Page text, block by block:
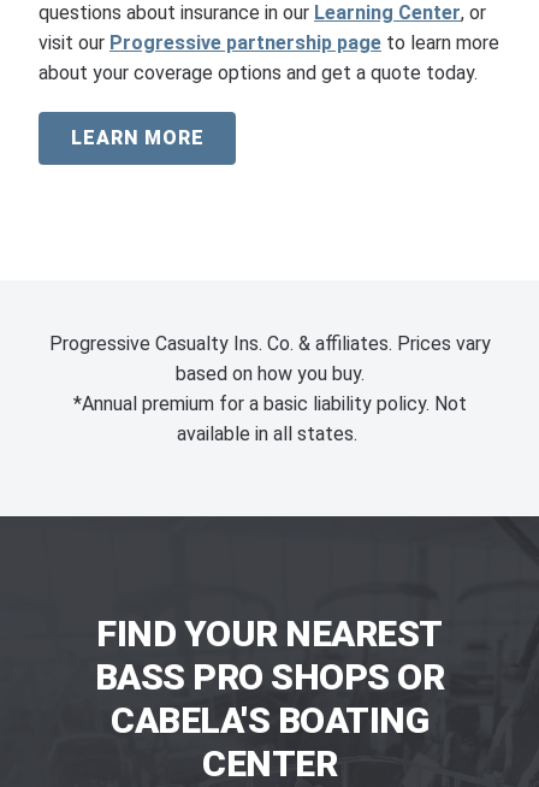
questions about insurance in our Learning Center, or
visit our Progressive partnership page to learn more
about your coverage options and get a quote today.
LEARN MORE
Progressive Casualty Ins. Co. & affiliates. Prices vary
based on how you buy.
*Annual premium for a basic liability policy. Not
available in all states.
FIND YOUR NEAREST
BASS PRO SHOPS OR
CABELA'S BOATING
CENTER